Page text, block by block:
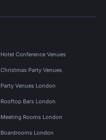
Hotel Conference Venues
Christmas Party Venues
Party Venues London
Rooftop Bars London
Meeting Rooms London
Boardrooms London